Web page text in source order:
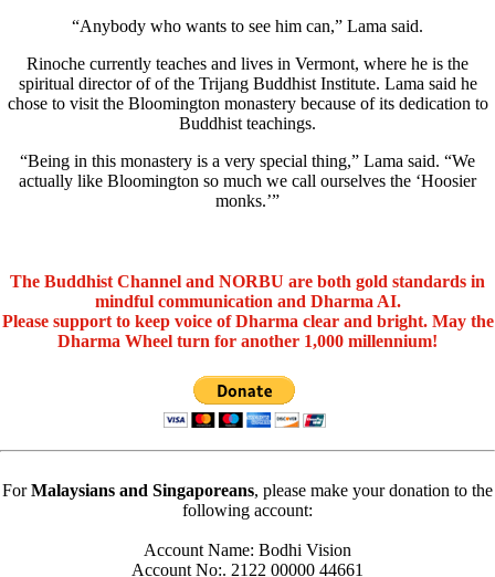
“Anybody who wants to see him can,” Lama said.
Rinoche currently teaches and lives in Vermont, where he is the
spiritual director of of the Trijang Buddhist Institute. Lama said he
chose to visit the Bloomington monastery because of its dedication to
Buddhist teachings.
“Being in this monastery is a very special thing,” Lama said. “We
actually like Bloomington so much we call ourselves the ‘Hoosier
monks.’”
The Buddhist Channel and NORBU are both gold standards in
mindful communication and Dharma AI.
Please support to keep voice of Dharma clear and bright. May the
Dharma Wheel turn for another 1,000 millennium!
ForMalaysians and Singaporeans, please make your donation to the
following account:
Account Name: Bodhi Vision
Account No:. 2122 00000 44661